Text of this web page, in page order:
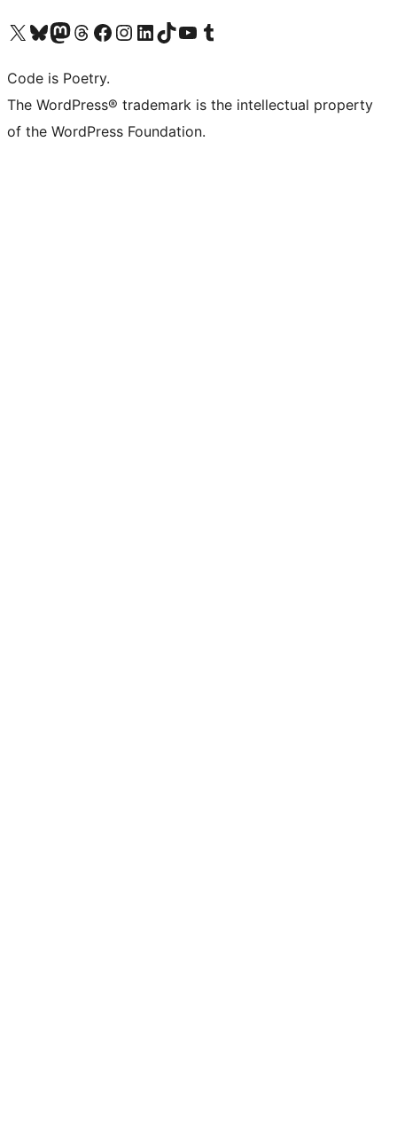
Visit our X (formerly Twitter) account
Visit our Bluesky account
Visit our Mastodon account
Visit our Threads account
Visit our Facebook page
Visit our Instagram account
Visit our LinkedIn account
Visit our TikTok account
Visit our YouTube channel
Visit our Tumblr account
Code is Poetry.
The WordPress® trademark is the intellectual property
of the WordPress Foundation.